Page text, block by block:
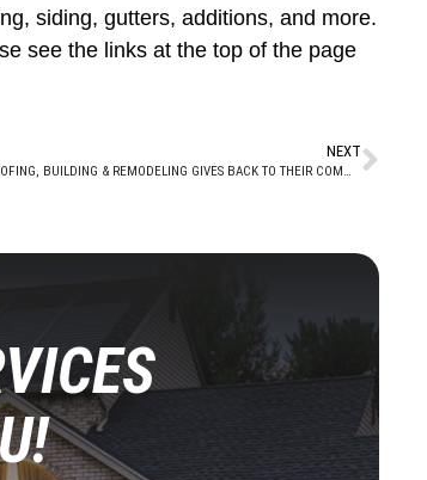
siding, gutters, additions, and more.
see the links at the top of the page
NEXT
BACHMAN’S ROOFING, BUILDING & REMODELING GIVES BACK TO THEIR COMMUNITY BY DONATING TO LOCAL TOYS FOR TOTS CAMPAIGN